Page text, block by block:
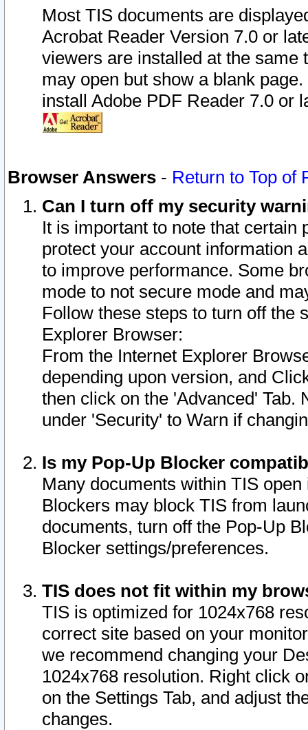
Most TIS documents are
Acrobat Reader Version 7.0 or
viewers are installed at the
may open but show a blank
install Adobe PDF Reader 7.0 or
Browser Answers - Return to Top of
Can I turn off my security
It is important to note that
protect your account information
to improve performance. Some
mode to not secure mode and
Follow these steps to turn off the
Explorer Browser:
From the Internet Explorer
depending upon version, and
then click on the 'Advanced' Tab.
under 'Security' to Warn if
Is my Pop-Up Blocker
Many documents within TIS
Blockers may block TIS from
documents, turn off the Pop-Up
Blocker settings/preferences.
TIS does not fit within my
TIS is optimized for 1024x768
correct site based on your
we recommend changing your
1024x768 resolution. Right click
on the Settings Tab, and adjust
changes.